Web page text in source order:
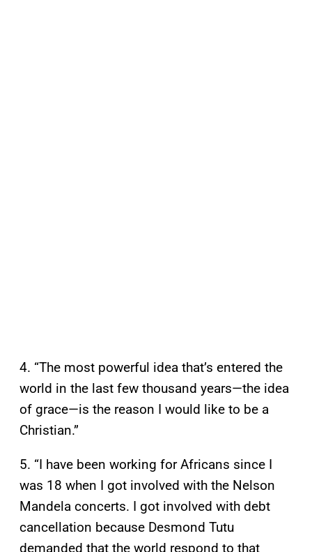
4. “The most powerful idea that’s entered the
world in the last few thousand years—the idea
of grace—is the reason I would like to be a
Christian.”
5. “I have been working for Africans since I
was 18 when I got involved with the Nelson
Mandela concerts. I got involved with debt
cancellation because Desmond Tutu
demanded that the world respond to that